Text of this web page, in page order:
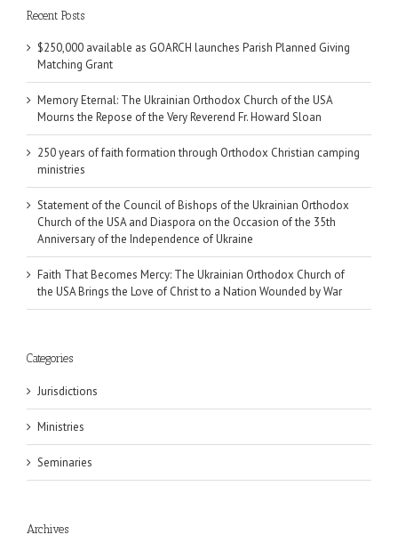
Recent Posts
$250,000 available as GOARCH launches Parish Planned Giving
Matching Grant
Memory Eternal: The Ukrainian Orthodox Church of the USA
Mourns the Repose of the Very Reverend Fr. Howard Sloan
250 years of faith formation through Orthodox Christian camping
ministries
Statement of the Council of Bishops of the Ukrainian Orthodox
Church of the USA and Diaspora on the Occasion of the 35th
Anniversary of the Independence of Ukraine
Faith That Becomes Mercy: The Ukrainian Orthodox Church of
the USA Brings the Love of Christ to a Nation Wounded by War
Categories
Jurisdictions
Ministries
Seminaries
Archives